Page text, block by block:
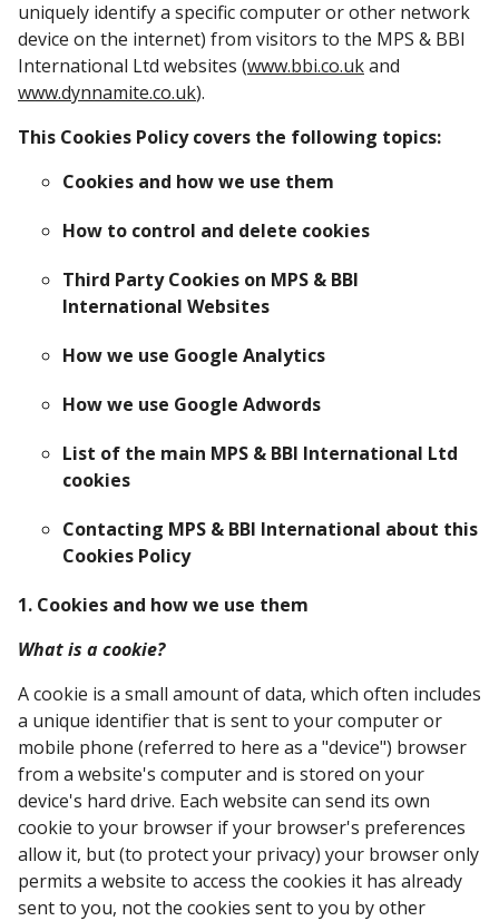
uniquely identify a specific computer or other network
device on the internet) from visitors to the MPS & BBI
International Ltd websites (www.bbi.co.ukand
www.dynnamite.co.uk).
This Cookies Policy covers the following topics:
Cookies and how we use them
How to control and delete cookies
Third Party Cookies on MPS & BBI
International Websites
How we use Google Analytics
How we use Google Adwords
List of the main MPS & BBI International Ltd
cookies
Contacting MPS & BBI International about this
Cookies Policy
1. Cookies and how we use them
What is a cookie?
A cookie is a small amount of data, which often includes
a unique identifier that is sent to your computer or
mobile phone (referred to here as a "device") browser
from a website's computer and is stored on your
device's hard drive. Each website can send its own
cookie to your browser if your browser's preferences
allow it, but (to protect your privacy) your browser only
permits a website to access the cookies it has already
sent to you, not the cookies sent to you by other